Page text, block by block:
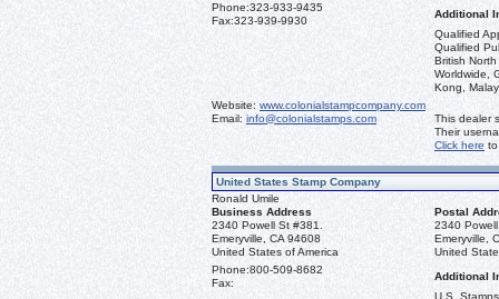
Phone:323-933-9435
Fax:323-939-9930
Additional
Qualified
Qualified
British
Worldwide,
Kong,
Website: www.colonialstampcompany.com
Email: info@colonialstamps.com
This dealer
Their
Click here
United States Stamp Company
Ronald Umile
Business Address
Postal
2340 Powell St #381.
Emeryville, CA 94608
United States of America
2340
Emeryville,
United
Phone:800-509-8682
Fax:
Additional
U.S.